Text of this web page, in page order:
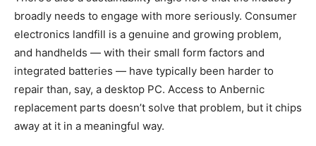
broadly needs to engage with more seriously. Consumer
electronics landfill is a genuine and growing problem,
and handhelds — with their small form factors and
integrated batteries — have typically been harder to
repair than, say, a desktop PC. Access to Anbernic
replacement parts doesn’t solve that problem, but it chips
away at it in a meaningful way.